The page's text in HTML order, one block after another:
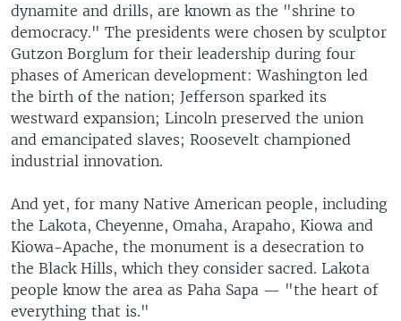
dynamite and drills, are known as the "shrine to
democracy." The presidents were chosen by sculptor
Gutzon Borglum for their leadership during four
phases of American development: Washington led
the birth of the nation; Jefferson sparked its
westward expansion; Lincoln preserved the union
and emancipated slaves; Roosevelt championed
industrial innovation.
And yet, for many Native American people, including
the Lakota, Cheyenne, Omaha, Arapaho, Kiowa and
Kiowa-Apache, the monument is a desecration to
the Black Hills, which they consider sacred. Lakota
people know the area as Paha Sapa — "the heart of
everything that is."